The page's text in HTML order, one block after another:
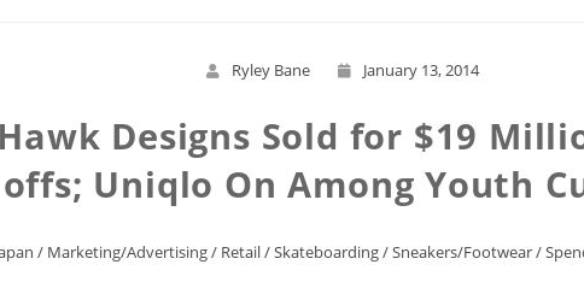
Ryley Bane January 13, 2014
Designs Sold for $19
offs; Uniqlo On Among Youth
/ Marketing/Advertising/ Retail/Skateboarding/Sneakers/Footwear/